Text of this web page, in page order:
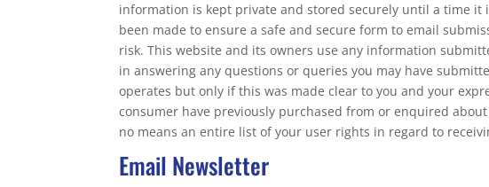
information is kept private and stored securely until a time it
been made to ensure a safe and secure form to email
risk. This website and its owners use any information
in answering any questions or queries you may have
operates but only if this was made clear to you and your
consumer have previously purchased from or enquired
no means an entire list of your user rights in regard to
Email Newsletter